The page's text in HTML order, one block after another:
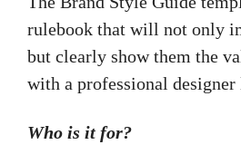
rulebook that will not only
but clearly show them the
with a professional
Who is it for?